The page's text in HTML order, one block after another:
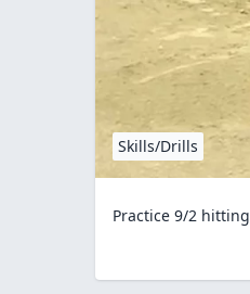
Skills/Drills
Practice 9/2 hitting